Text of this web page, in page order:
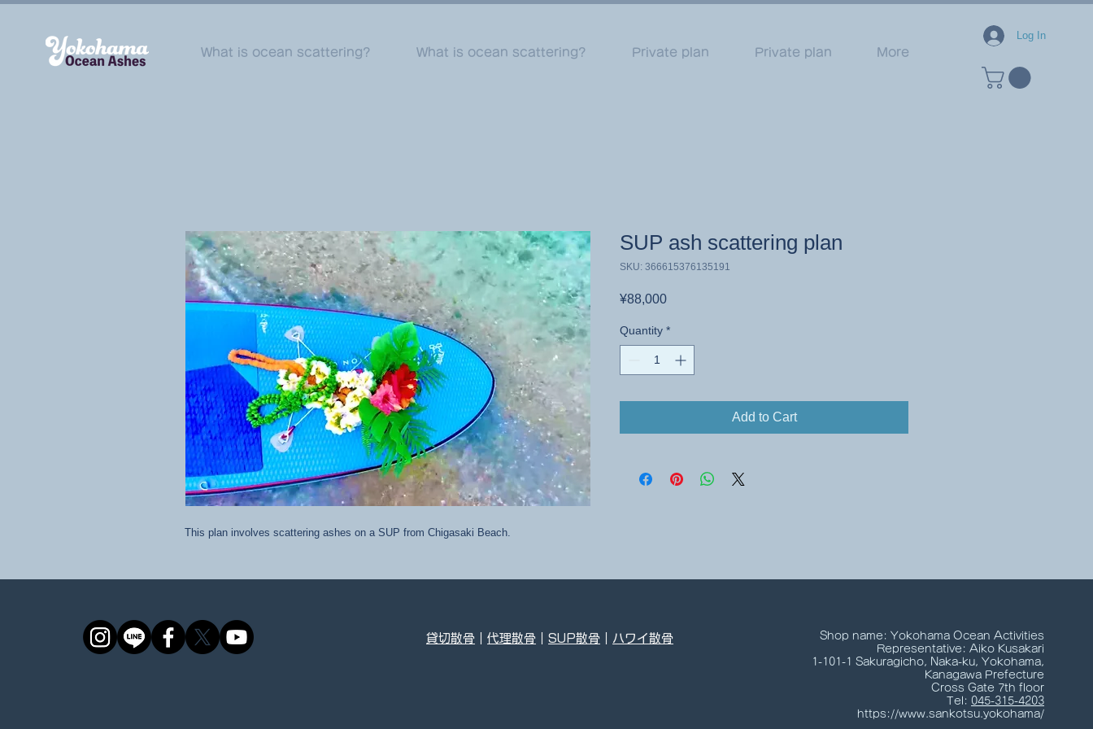
What is ocean scattering? What is ocean scattering? Private plan Private plan More
Log In
This plan involves scattering ashes on a SUP from Chigasaki Beach.
SUP ash scattering plan
SKU: 366615376135191
¥88,000Price
Quantity *
Add to Cart
貸切散骨 ｜代理散骨 ｜SUP散骨 ハワイ散骨
Shop name: Yokohama Ocean Activities
Representative: Aiko Kusakari
1-101-1 Sakuragicho, Naka-ku, Yokohama,
Kanagawa Prefecture
Cross Gate 7th floor
Tel: 045-315-4203
https://www.sankotsu.yokohama/